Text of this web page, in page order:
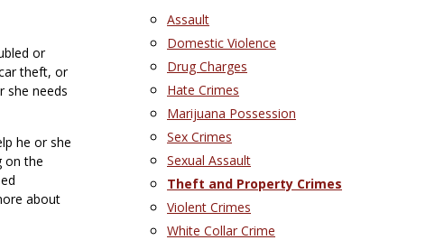
or
theft, or
she needs
he or she
on the
about
Assault
Domestic Violence
Drug Charges
Hate Crimes
Marijuana Possession
Sex Crimes
Sexual Assault
Theft and Property Crimes
Violent Crimes
White Collar Crime